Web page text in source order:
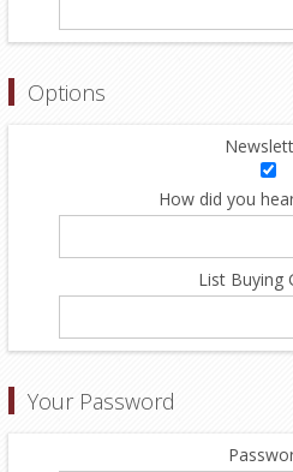
Options
How did you
List Buying
Your Password